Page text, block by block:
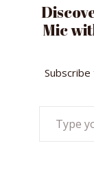
Mic
Type
your
email…